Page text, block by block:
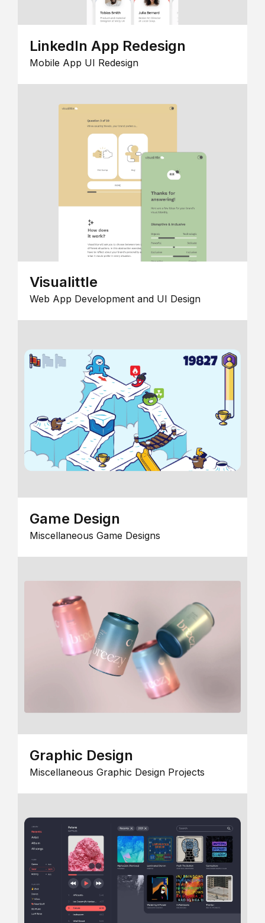
LinkedIn App Redesign
Mobile App UI Redesign
Visualittle
Web App Development and UI Design
Game Design
Miscellaneous Game Designs
Graphic Design
Miscellaneous Graphic Design Projects